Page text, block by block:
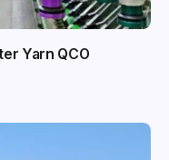
Yarn QCO